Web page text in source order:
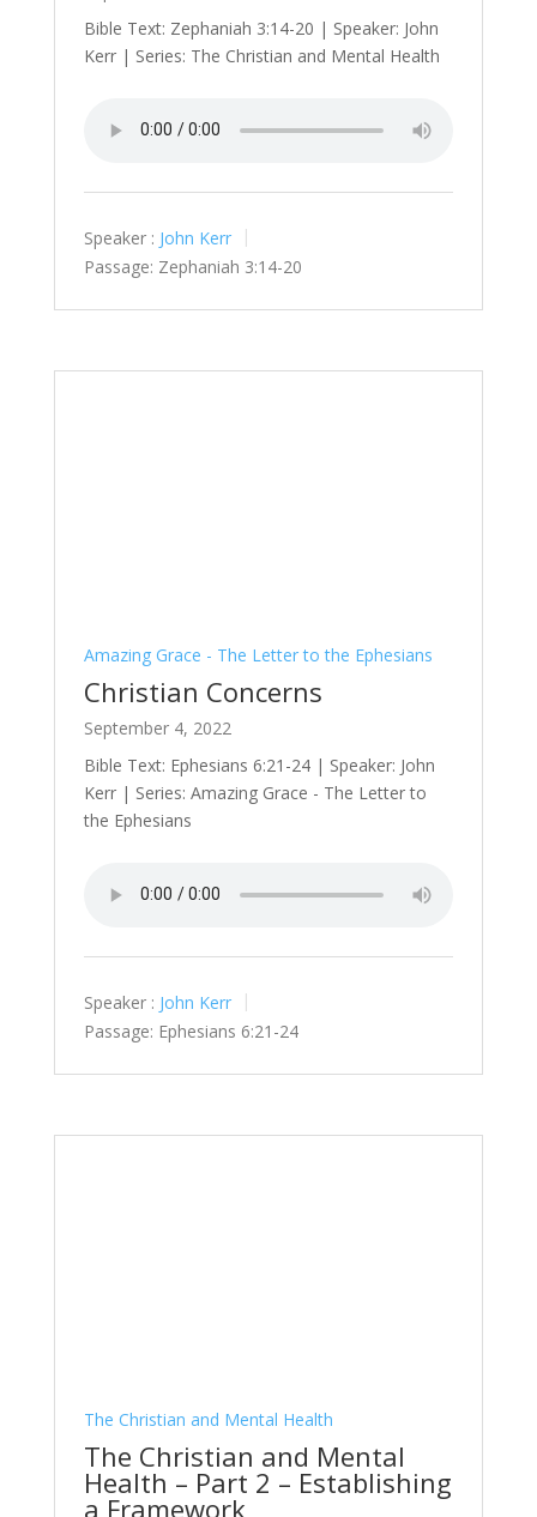
Bible Text: Zephaniah 3:14-20 | Speaker: John
Kerr | Series: The Christian and Mental Health
Speaker : John Kerr
Passage: Zephaniah 3:14-20
Amazing Grace - The Letter to the Ephesians
Christian Concerns
September 4, 2022
Bible Text: Ephesians 6:21-24 | Speaker: John
Kerr | Series: Amazing Grace - The Letter to
the Ephesians
Speaker : John Kerr
Passage: Ephesians 6:21-24
The Christian and Mental Health
The Christian and Mental
Health – Part 2 – Establishing
a Framework